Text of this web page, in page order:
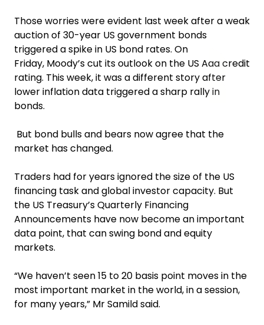
Those worries were evident last week after a weak
auction of 30-year US government bonds
triggered a spike in US bond rates. On
Friday, Moody’s cut its outlook on the US Aaa credit
rating. This week, it was a different story after
lower inflation data triggered a sharp rally in
bonds.
But bond bulls and bears now agree that the
market has changed.
Traders had for years ignored the size of the US
financing task and global investor capacity. But
the US Treasury’s Quarterly Financing
Announcements have now become an important
data point, that can swing bond and equity
markets.
“We haven’t seen 15 to 20 basis point moves in the
most important market in the world, in a session,
for many years,” Mr Samild said.